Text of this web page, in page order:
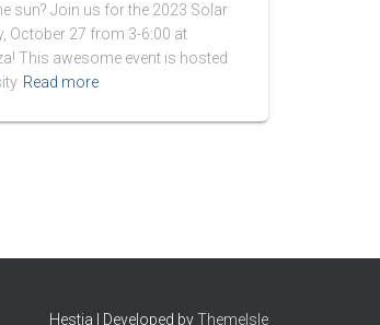
sun? Join us for the 2023 Solar
October 27 from 3-6:00 at
This awesome event is hosted
Read more
Hestia | Developed byThemeIsle